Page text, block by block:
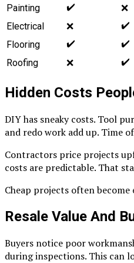
Painting
✔️
❌
Electrical
❌
✔️
Flooring
✔️
✔️
Roofing
❌ ✔️
Hidden Costs
DIY has sneaky costs. Tool
and redo work add up. Time
Contractors price projects
costs are predictable. That
Cheap projects often become
Resale Value And
Buyers notice poor
during inspections. This can